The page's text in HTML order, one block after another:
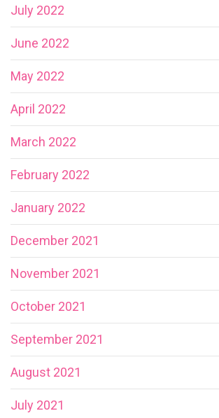
July 2022
June 2022
May 2022
April 2022
March 2022
February 2022
January 2022
December 2021
November 2021
October 2021
September 2021
August 2021
July 2021